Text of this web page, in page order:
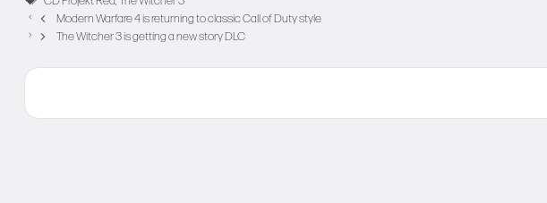
Modern Warfare 4 is returning to classic Call of Duty style
The Witcher 3 is getting a new story DLC